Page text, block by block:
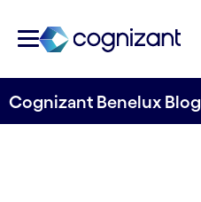
Cognizant Benelux Blog